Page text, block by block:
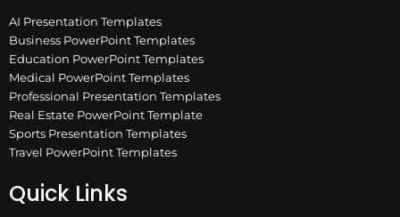
AI Presentation Templates
Business PowerPoint Templates
Education PowerPoint Templates
Medical PowerPoint Templates
Professional Presentation Templates
Real Estate PowerPoint Template
Sports Presentation Templates
Travel PowerPoint Templates
Quick Links